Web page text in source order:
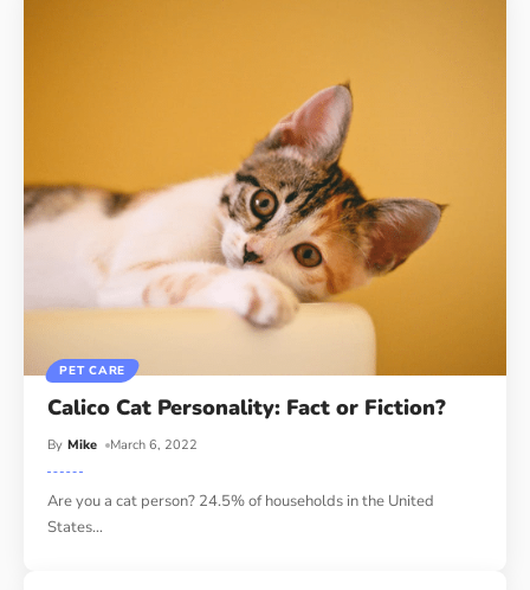
PET CARE
Calico Cat Personality: Fact or Fiction?
By Mike March 6, 2022
Are you a cat person? 24.5% of households in the United
States…